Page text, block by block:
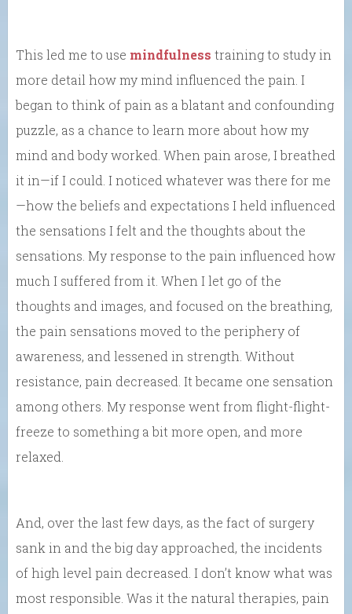
This led me to use mindfulness training to study in
more detail how my mind influenced the pain. I
began to think of pain as a blatant and confounding
puzzle, as a chance to learn more about how my
mind and body worked. When pain arose, I breathed
it in—if I could. I noticed whatever was there for me
—how the beliefs and expectations I held influenced
the sensations I felt and the thoughts about the
sensations. My response to the pain influenced how
much I suffered from it. When I let go of the
thoughts and images, and focused on the breathing,
the pain sensations moved to the periphery of
awareness, and lessened in strength. Without
resistance, pain decreased. It became one sensation
among others. My response went from flight-flight-
freeze to something a bit more open, and more
relaxed.
And, over the last few days, as the fact of surgery
sank in and the big day approached, the incidents
of high level pain decreased. I don’t know what was
most responsible. Was it the natural therapies, pain